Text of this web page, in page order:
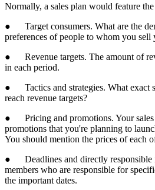
Normally, a sales plan would feature
● Target consumers. What are the
preferences of people to whom you sell
● Revenue targets. The amount of
in each period.
● Tactics and strategies. What exact
reach revenue targets?
● Pricing and promotions. Your sales
promotions that you're planning to
You should mention the prices of each
● Deadlines and directly responsible
members who are responsible for
the important dates.